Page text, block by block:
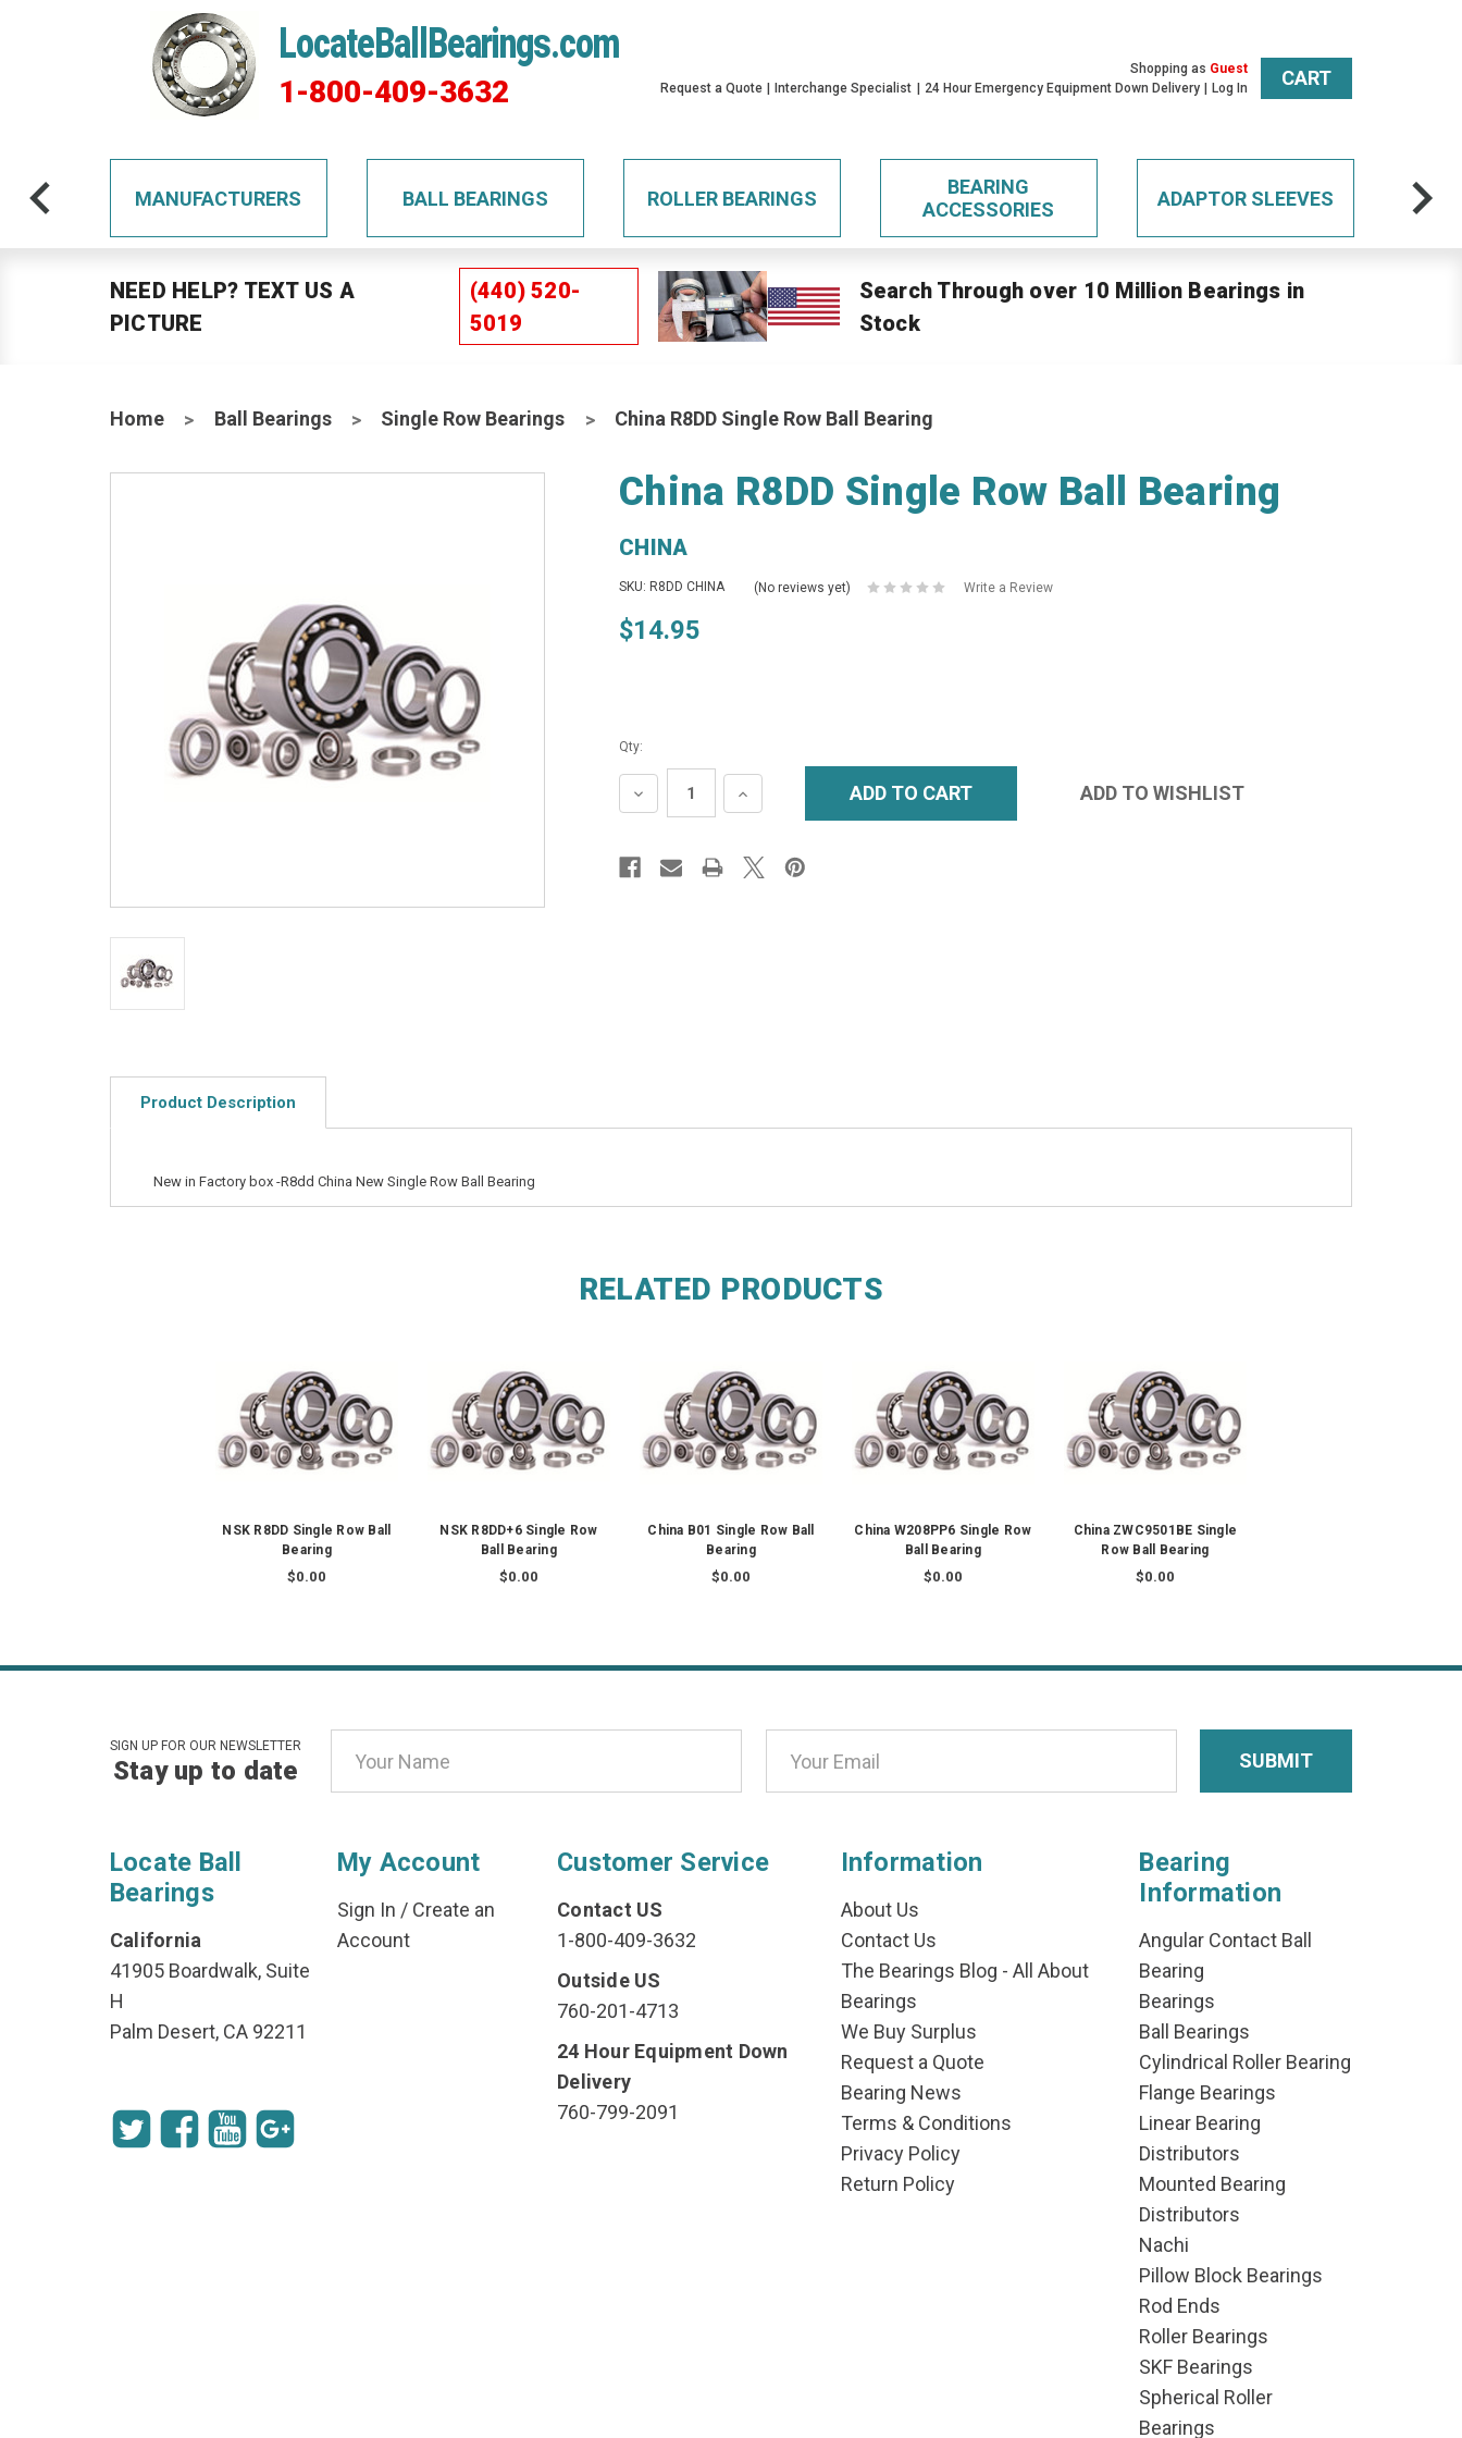
LocateBallBearings.com
1-800-409-3632
Shopping as Guest
Request a Quote
Interchange Specialist 24 Hour Emergency Equipment Down Delivery Log In CART
MANUFACTURERS BALL BEARINGS ROLLER BEARINGS
BEARING
ACCESSORIES
ADAPTOR SLEEVES
NEED HELP? TEXT US A
PICTURE
(440) 520-
5019
Search Through over 10 Million Bearings in
Stock
Home Ball Bearings Single Row Bearings China R8DD Single Row Ball Bearing
China R8DD Single Row Ball Bearing
CHINA
SKU: R8DD CHINA (No reviews yet) Write a Review
$14.95
Qty:
DECREASE
QUANTITY:
INCREASE
QUANTITY:
Product Description
New in Factory box -R8dd China New Single Row Ball Bearing
RELATED PRODUCTS
NSK R8DD Single Row Ball
Bearing
$0.00
NSK R8DD+6 Single Row
Ball Bearing
$0.00
China B01 Single Row Ball
Bearing
$0.00
China W208PP6 Single Row
Ball Bearing
$0.00
China ZWC9501BE Single
Row Ball Bearing
$0.00
SIGN UP FOR OUR NEWSLETTER
Stay up to date
Address
Locate Ball
Bearings
California
41905 Boardwalk, Suite
H
Palm Desert, CA 92211
My Account
Sign In / Create an
Account
Customer Service
Contact US
1-800-409-3632
Outside US
760-201-4713
24 Hour Equipment Down
Delivery
760-799-2091
Information
About Us
Contact Us
The Bearings Blog - All About
Bearings
We Buy Surplus
Request a Quote
Bearing News
Terms & Conditions
Privacy Policy
Return Policy
Bearing
Information
Angular Contact Ball
Bearing
Bearings
Ball Bearings
Cylindrical Roller Bearing
Flange Bearings
Linear Bearing
Distributors
Mounted Bearing
Distributors
Nachi
Pillow Block Bearings
Rod Ends
Roller Bearings
SKF Bearings
Spherical Roller
Bearings